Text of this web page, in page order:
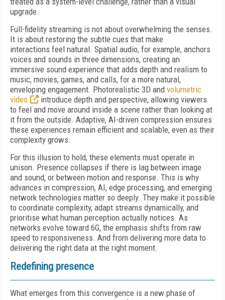
upgrade.
Full-fidelity streaming is not about overwhelming the senses.
It is about restoring the subtle cues that make
interactions feel natural. Spatial audio, for example, anchors
voices and sounds in three dimensions, creating an
immersive sound experience that adds depth and realism to
music, movies, games, and calls, for a more natural,
enveloping engagement. Photorealistic 3D and volumetric
video
introduce depth and perspective, allowing viewers
to feel and move around inside a scene rather than looking at
it from the outside. Adaptive, AI-driven compression ensures
these experiences remain efficient and scalable, even as their
complexity grows.
For this illusion to hold, these elements must operate in
unison. Presence collapses if there is lag between image
and sound, or between motion and response. This is why
advances in compression, AI, edge processing, and emerging
network technologies matter so deeply. They make it possible
to coordinate complexity, adapt streams dynamically, and
prioritise what human perception actually notices. As
networks evolve toward 6G, the emphasis shifts from raw
speed to responsiveness. And from delivering more data to
delivering the right data at the right moment.
Redefining presence
What emerges from this convergence is a new phase of